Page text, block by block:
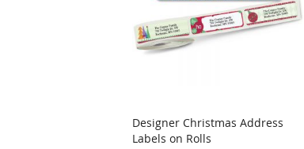
Add to Cart
Designer Christmas Address
Labels on Rolls